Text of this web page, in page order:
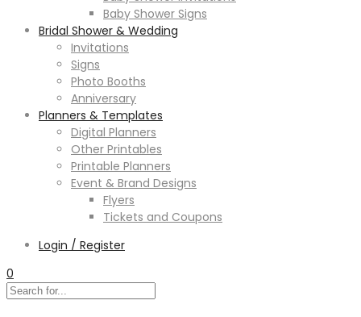
Baby Shower Signs
Bridal Shower & Wedding
Invitations
Signs
Photo Booths
Anniversary
Planners & Templates
Digital Planners
Other Printables
Printable Planners
Event & Brand Designs
Flyers
Tickets and Coupons
Login / Register
0